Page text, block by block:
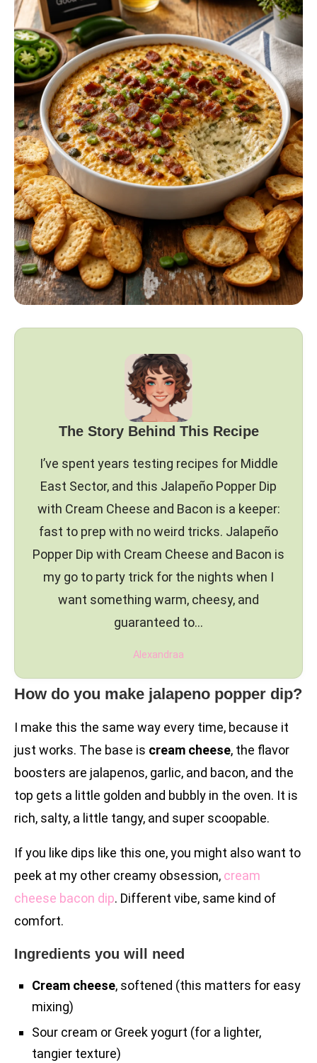
The Story Behind This Recipe
I’ve spent years testing recipes for Middle
East Sector, and this Jalapeño Popper Dip
with Cream Cheese and Bacon is a keeper:
fast to prep with no weird tricks. Jalapeño
Popper Dip with Cream Cheese and Bacon is
my go to party trick for the nights when I
want something warm, cheesy, and
guaranteed to…
Alexandraa
How do you make jalapeno popper dip?
I make this the same way every time, because it
just works. The base is cream cheese, the flavor
boosters are jalapenos, garlic, and bacon, and the
top gets a little golden and bubbly in the oven. It is
rich, salty, a little tangy, and super scoopable.
If you like dips like this one, you might also want to
peek at my other creamy obsession, cream
cheese bacon dip. Different vibe, same kind of
comfort.
Ingredients you will need
Cream cheese, softened (this matters for easy
mixing)
Sour cream or Greek yogurt (for a lighter,
tangier texture)